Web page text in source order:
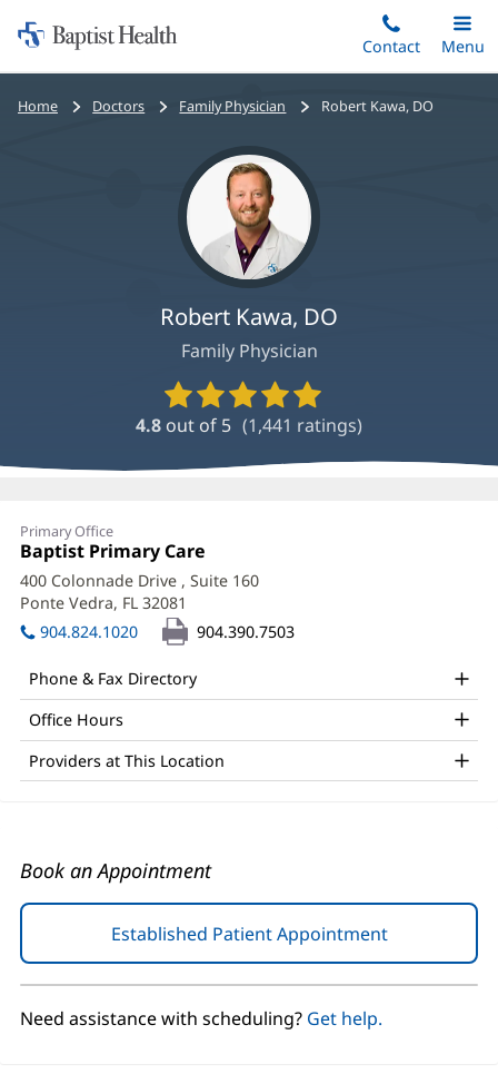
to
main
content
Home:
Baptist
Health
Contact
Toggle
Main
Menu
Bread
Home Doctors Family Physician Robert Kawa, DO
Robert Kawa, DO
Family Physician
Provider
Ratings
and
4.8 out of 5 (1,441 ratings)
Robert
Kawa,
DO
Office
and
Other
Patient
Information
Primary Office
Office
1:
Baptist Primary Care
in
new
400 Colonnade Drive , Suite 160
Ponte Vedra, FL 32081
in
new
904.824.1020 904.390.7503
Phone & Fax Directory
Office Hours
Providers at This Location
Book an Appointment
Established Patient Appointment(opens
in
new
Need assistance with scheduling? Get help.